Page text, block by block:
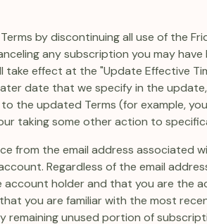
by discontinuing all use of the
any subscription you may
effect at the "Update Effective
date that we specify in the
the updated Terms (for example,
taking some other action to
from the email address associated
Regardless of the email
holder and that you are the
you are familiar with the most
unused portion of